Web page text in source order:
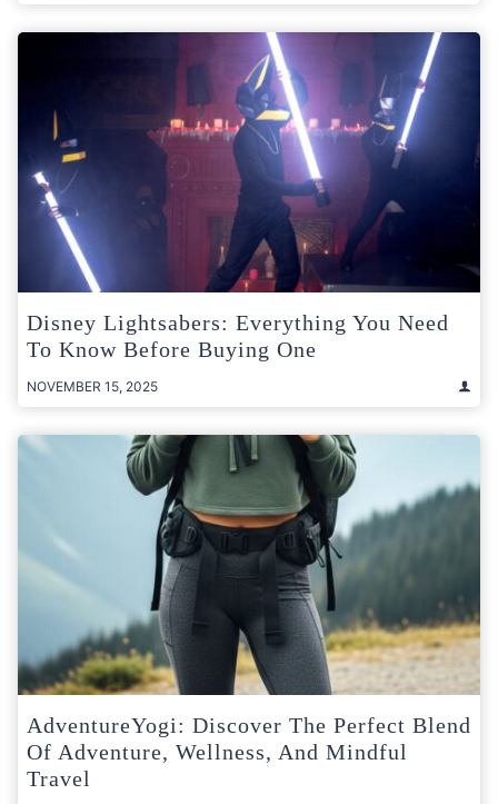
Disney Lightsabers: Everything You Need
To Know Before Buying One
NOVEMBER 15, 2025
AdventureYogi: Discover The Perfect Blend
Of Adventure, Wellness, And Mindful
Travel